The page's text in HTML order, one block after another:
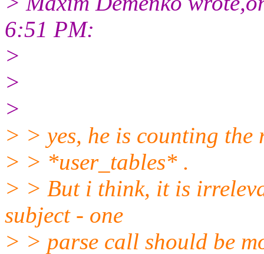
6:51 PM:
>
>
>
> > yes, he is counting the
> > *user_tables* .
> > But i think, it is
subject - one
> > parse call should be